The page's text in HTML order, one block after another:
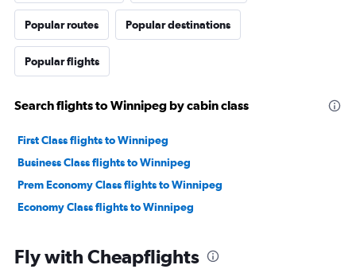
Popular routes Popular destinations
Popular flights
Search flights to Winnipeg by cabin class
First Class flights to Winnipeg
Business Class flights to Winnipeg
Prem Economy Class flights to Winnipeg
Economy Class flights to Winnipeg
Fly with Cheapflights